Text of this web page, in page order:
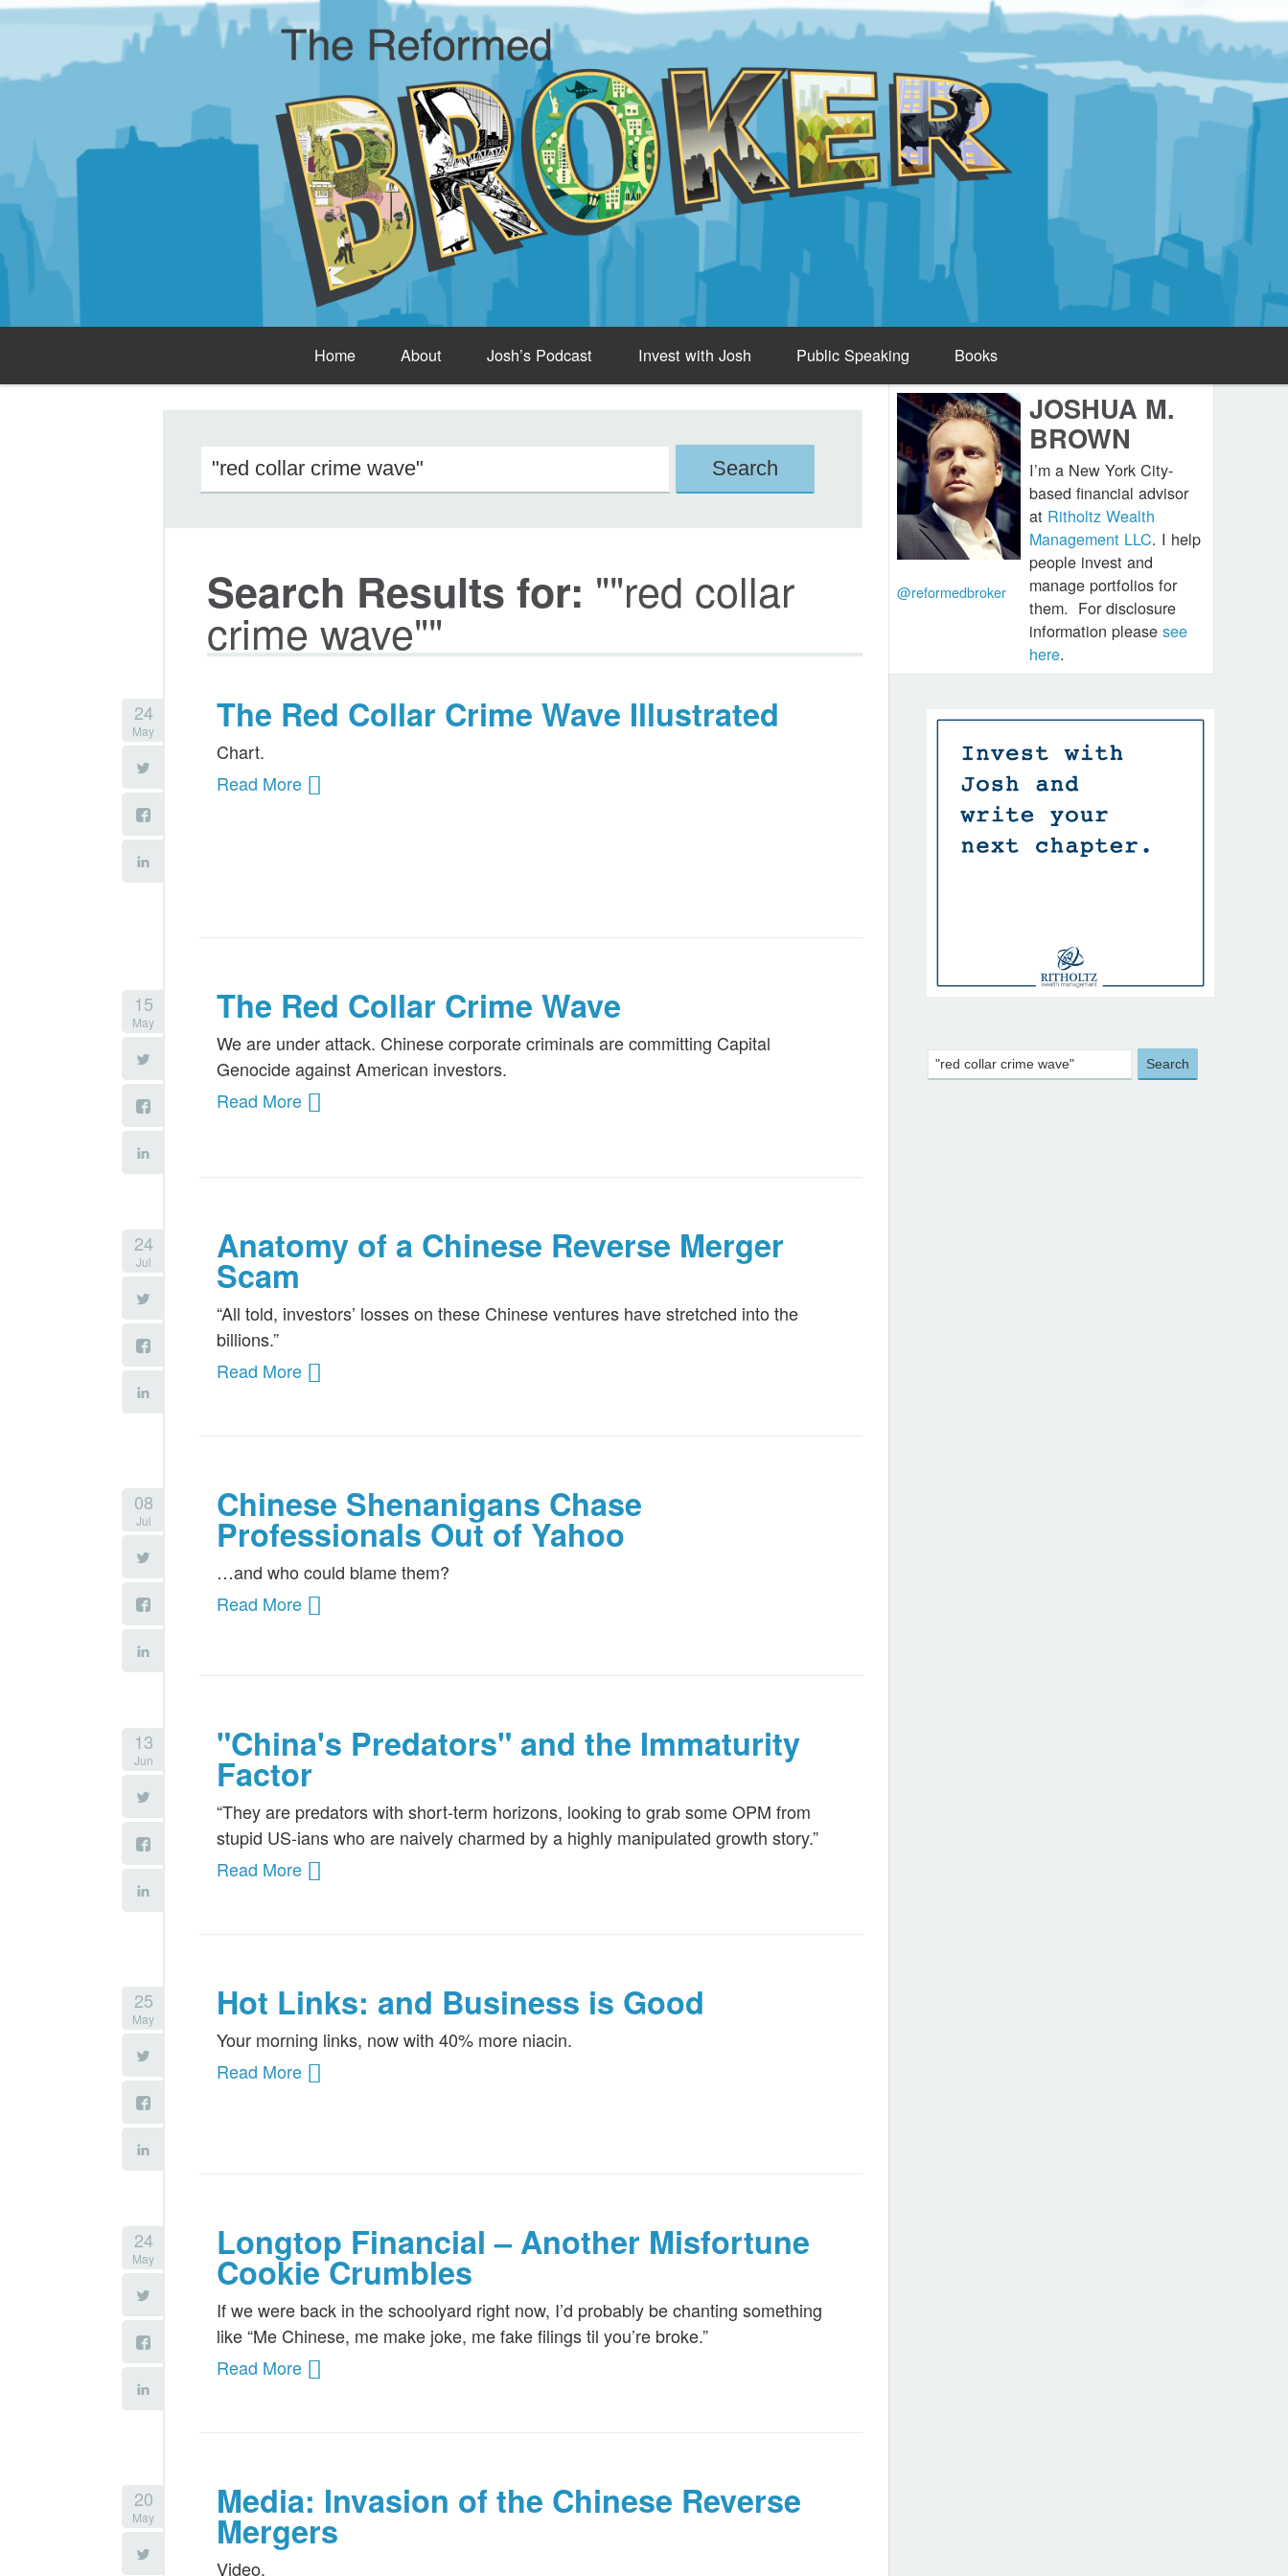
Home About Josh’s Podcast Invest with Josh Public Speaking Books
Search Results for: ""red collar
crime wave""
24
May The Red Collar Crime Wave Illustrated
Chart.
Read More
15
May The Red Collar Crime Wave
We are under attack. Chinese corporate criminals are committing Capital
Genocide against American investors.
Read More
24
Jul Anatomy of a Chinese Reverse Merger
Scam
“All told, investors’ losses on these Chinese ventures have stretched into the
billions.”
Read More
08
Jul Chinese Shenanigans Chase
Professionals Out of Yahoo
…and who could blame them?
Read More
13
Jun "China's Predators" and the Immaturity
Factor
“They are predators with short-term horizons, looking to grab some OPM from
stupid US-ians who are naively charmed by a highly manipulated growth story.”
Read More
25
May Hot Links: and Business is Good
Your morning links, now with 40% more niacin.
Read More
24
May Longtop Financial – Another Misfortune
Cookie Crumbles
If we were back in the schoolyard right now, I’d probably be chanting something
like “Me Chinese, me make joke, me fake filings til you’re broke.”
Read More
20
May Media: Invasion of the Chinese Reverse
Mergers
Video.
@reformedbroker
JOSHUA M.
BROWN
I’m a New York City-
based financial advisor
at Ritholtz Wealth
Management LLC. I help
people invest and
manage portfolios for
them. For disclosure
information please see
here.